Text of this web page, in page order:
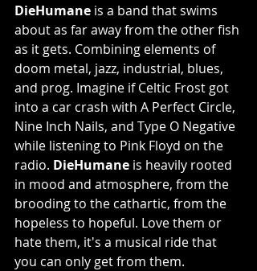
DieHumane is a band that swims
about as far away from the other fish
as it gets. Combining elements of
doom metal, jazz, industrial, blues,
and prog. Imagine if Celtic Frost got
into a car crash with A Perfect Circle,
Nine Inch Nails, and Type O Negative
while listening to Pink Floyd on the
radio. DieHumane is heavily rooted
in mood and atmosphere, from the
brooding to the cathartic, from the
hopeless to hopeful. Love them or
hate them, it's a musical ride that
you can only get from them.